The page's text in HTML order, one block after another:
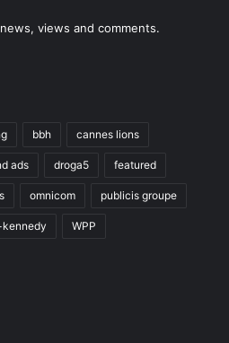
views and comments.
bbh cannes lions
ads droga5 featured
omnicom publicis groupe
WPP